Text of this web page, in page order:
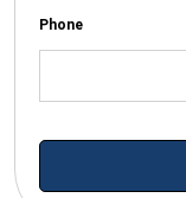
Phone